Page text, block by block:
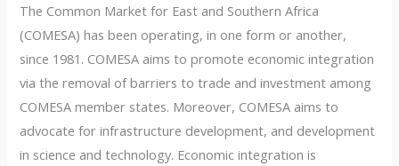
The Common Market for East and Southern Africa
(COMESA) has been operating, in one form or another,
since 1981. COMESA aims to promote economic integration
via the removal of barriers to trade and investment among
COMESA member states. Moreover, COMESA aims to
advocate for infrastructure development, and development
in science and technology. Economic integration is